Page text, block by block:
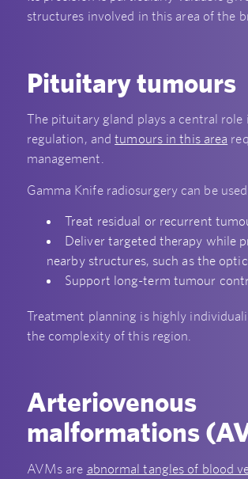
structures involved in this area of the
Pituitary tumours
The pituitary gland plays a central role
regulation, andtumours in this area
management.
Gamma Knife radiosurgery can be
Treat residual or recurrent
Deliver targeted therapy while
nearby structures, such as the
Support long-term tumour
Treatment planning is highly
the complexity of this region.
Arteriovenous
malformations
AVMs are abnormal tangles of blood